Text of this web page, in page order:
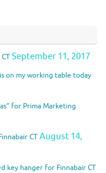
September 11, 2017
on my working table today
for Prima Marketing
CTAugust 14,
key hanger for Finnabair CT